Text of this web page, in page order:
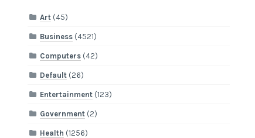
Art (45)
Business (4521)
Computers (42)
Default (26)
Entertainment (123)
Government (2)
Health (1256)